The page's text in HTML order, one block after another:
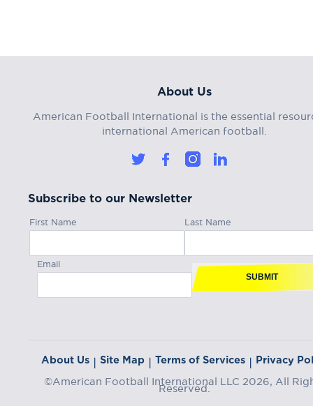
About Us
American Football International is the essential
international American football.
Subscribe to our Newsletter
First Name Last Name
Email
SUBMIT
About Us | Site Map | Terms of Services | Privacy
©American Football International LLC 2026, All
Reserved.